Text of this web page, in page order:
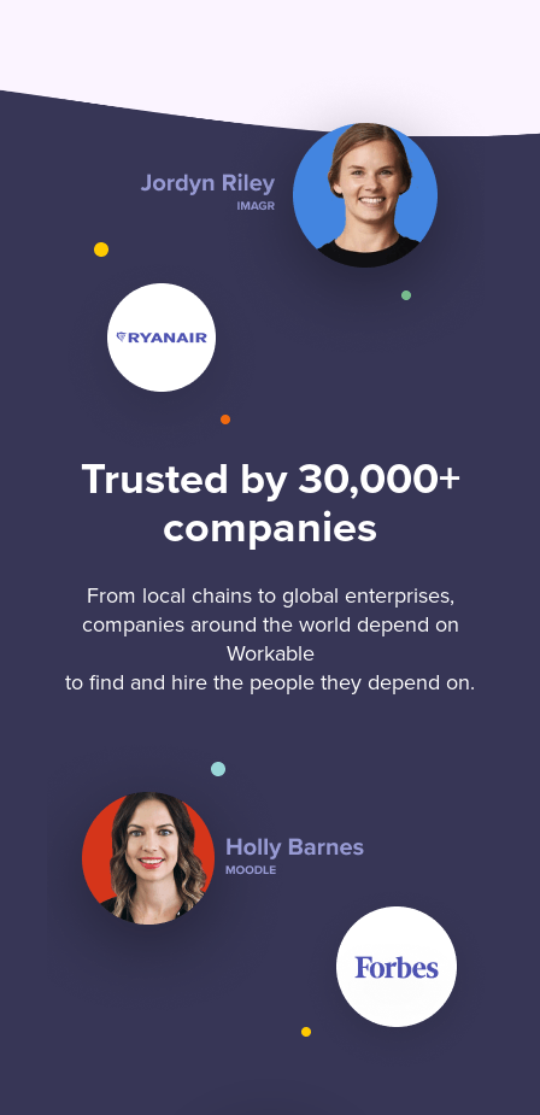
Trusted by 30,000+
companies
From local chains to global enterprises,
companies around the world depend on
Workable
to find and hire the people they depend on.